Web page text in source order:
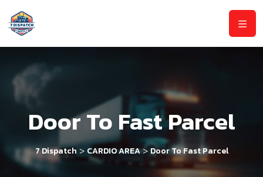
Door To Fast Parcel
7 Dispatch > CARDIO AREA> Door To Fast Parcel